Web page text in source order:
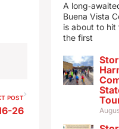
POST
26
A
Buena Vista
is about to
the first